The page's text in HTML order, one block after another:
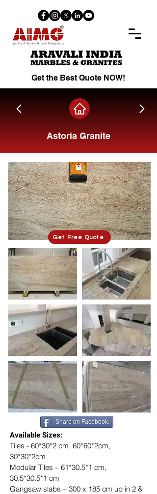
Get the Best Quote NOW!
Astoria Granite
Get Free Quote
Available Sizes:
Tiles - 60*30*2 cm, 60*60*2cm,
30*30*2cm
Modular Tiles – 61*30.5*1 cm,
30.5*30.5*1 cm
Gangsaw slabs – 300 x 185 cm up in 2 &
Share on Facebook.